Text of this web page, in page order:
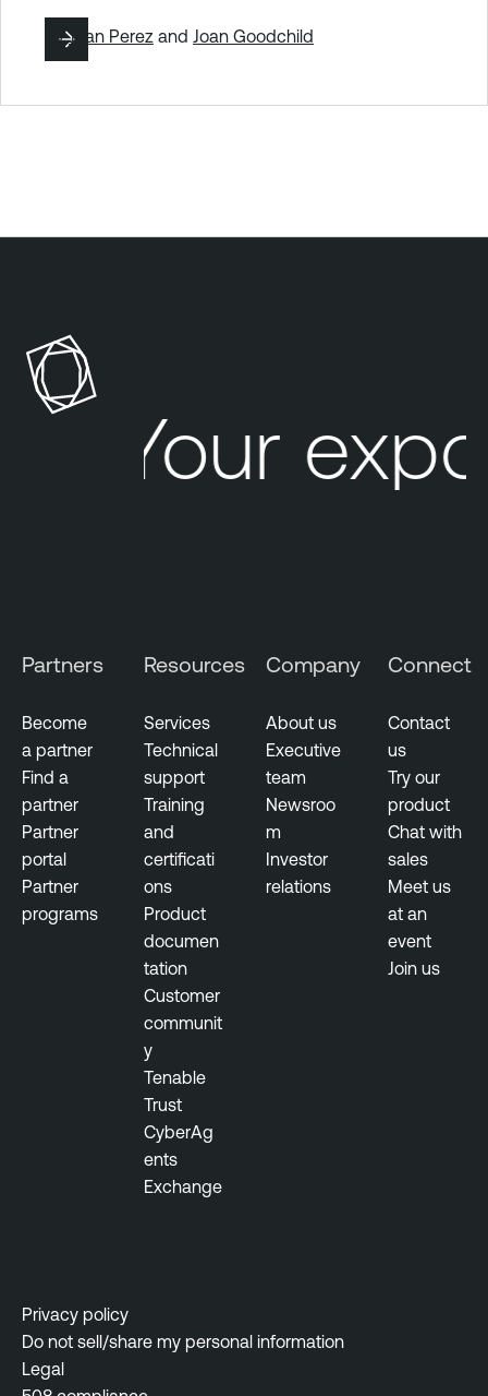
ByJuan Perez and Joan Goodchild
Your
Partners
Become
a partner
Find a
partner
Partner
portal
Partner
programs
Resources
Services
Technical
support
Training
and
certificati
ons
Product
documen
tation
Customer
communit
y
Tenable
Trust
CyberAg
ents
Exchange
Company
About us
Executive
team
Newsroo
m
Investor
relations
Connect
Contact
us
Try our
product
Chat with
sales
Meet us
at an
event
Join us
Privacy policy
Do not sell/share my personal information
Legal